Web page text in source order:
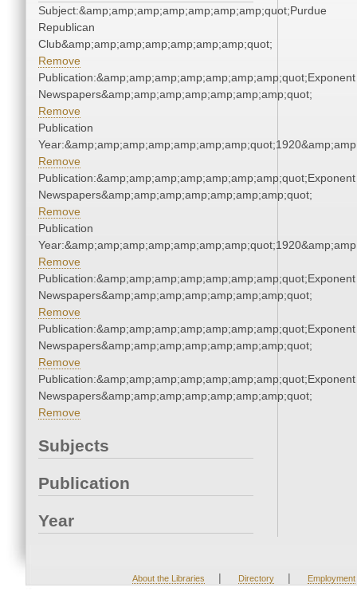
Subject:&amp;amp;amp;amp;amp;amp;amp;quot;Purdue
Republican
Club&amp;amp;amp;amp;amp;amp;amp;quot;
Remove
Publication:&amp;amp;amp;amp;amp;amp;amp;quot;Exponent
Newspapers&amp;amp;amp;amp;amp;amp;amp;quot;
Remove
Publication
Remove
Publication:&amp;amp;amp;amp;amp;amp;amp;quot;Exponent
Newspapers&amp;amp;amp;amp;amp;amp;amp;quot;
Remove
Publication
Remove
Publication:&amp;amp;amp;amp;amp;amp;amp;quot;Exponent
Newspapers&amp;amp;amp;amp;amp;amp;amp;quot;
Remove
Publication:&amp;amp;amp;amp;amp;amp;amp;quot;Exponent
Newspapers&amp;amp;amp;amp;amp;amp;amp;quot;
Remove
Publication:&amp;amp;amp;amp;amp;amp;amp;quot;Exponent
Newspapers&amp;amp;amp;amp;amp;amp;amp;quot;
Remove
Subjects
Publication
Year
About the Libraries | Directory | Employment